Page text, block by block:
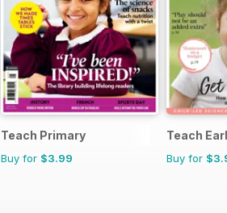
Teach Primary
Buy for $3.99
Teach
Buy for